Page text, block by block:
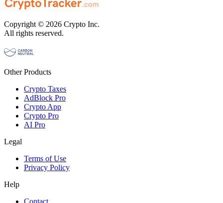
Copyright © 2026 Crypto Inc.
All rights reserved.
Other Products
Crypto Taxes
AdBlock Pro
Crypto App
Crypto Pro
AI Pro
Legal
Terms of Use
Privacy Policy
Help
Contact